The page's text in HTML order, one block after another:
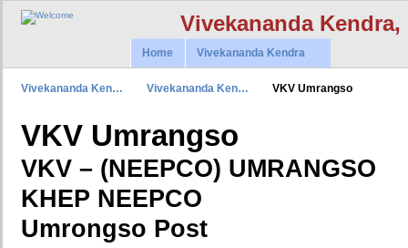
Vivekananda
Home Vivekananda Kendra
Vivekananda Ken… Vivekananda Ken… VKV Umrangso
VKV Umrangso
VKV – (NEEPCO) UMRANGSO
KHEP NEEPCO
Umrongso Post